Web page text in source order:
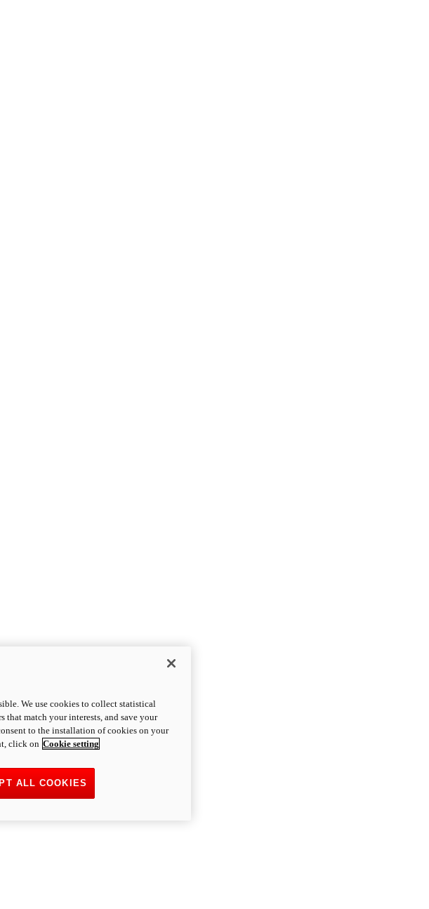
We use cookies to collect statistical
match your interests, and save your
to the installation of cookies on your
click on Cookie setting
ALL COOKIES